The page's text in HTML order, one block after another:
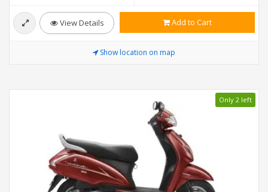
View Details Add to Cart
Show location on map
Only 2 left